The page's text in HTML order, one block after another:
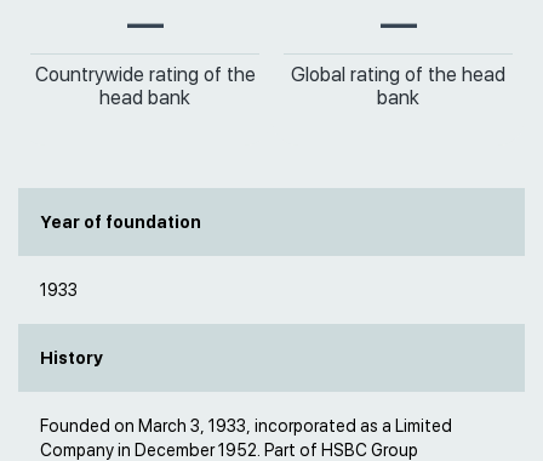
—
Countrywide rating of the
head bank
—
Global rating of the head
bank
Year of foundation
1933
History
Founded on March 3, 1933, incorporated as a Limited
Company in December 1952. Part of HSBC Group